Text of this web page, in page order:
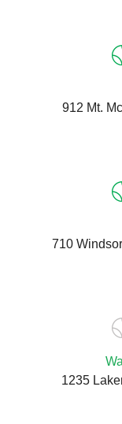
912 Mt.
710
1235